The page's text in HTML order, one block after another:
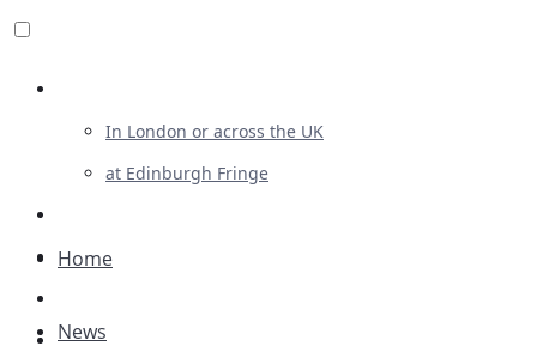
In London or across the UK
at Edinburgh Fringe
Advertising
Plays
Home
News